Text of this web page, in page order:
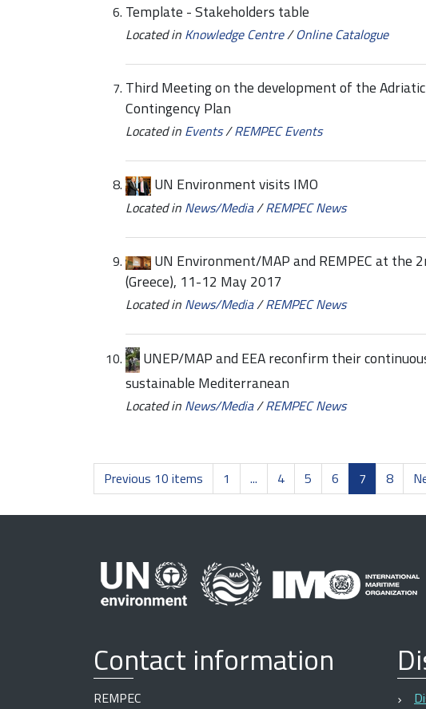
Template - Stakeholders table
Located in Knowledge Centre/Online Catalogue
Third Meeting on the development of the
Contingency Plan
Located in Events/REMPEC Events
UN Environment visits IMO
Located in News/Media/REMPEC News
UN Environment/MAP and REMPEC at the
(Greece), 11-12 May 2017
Located in News/Media/REMPEC News
UNEP/MAP and EEA reconfirm their
sustainable Mediterranean
Located in News/Media/REMPEC News
Previous 10 items 1 ... 4 5 6 7 8
Contact information
REMPEC